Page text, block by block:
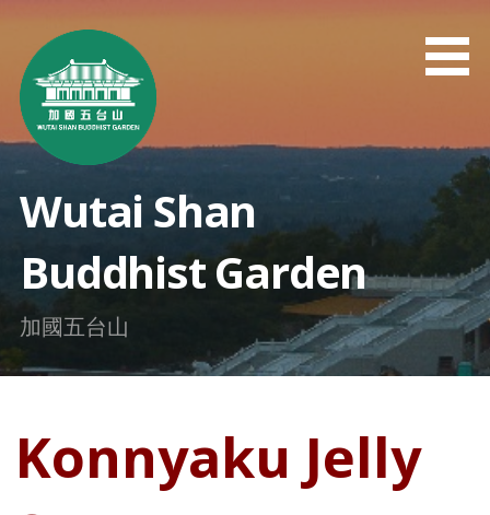
content
Wutai Shan
Buddhist Garden
加國五台山
Konnyaku Jelly